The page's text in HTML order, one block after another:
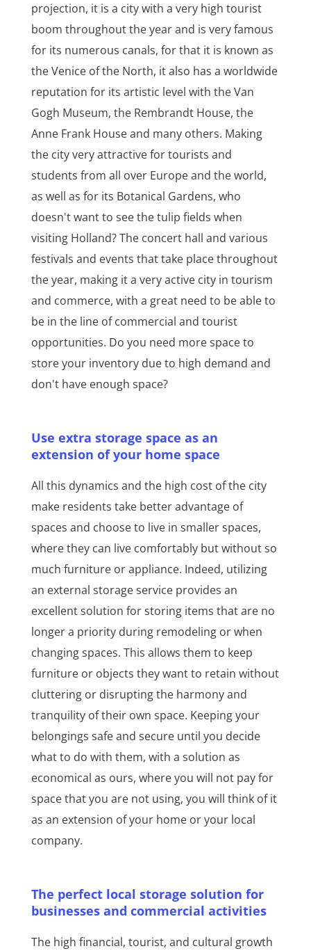
projection, it is a city with a very high tourist
boom throughout the year and is very famous
for its numerous canals, for that it is known as
the Venice of the North, it also has a worldwide
reputation for its artistic level with the Van
Gogh Museum, the Rembrandt House, the
Anne Frank House and many others. Making
the city very attractive for tourists and
students from all over Europe and the world,
as well as for its Botanical Gardens, who
doesn't want to see the tulip fields when
visiting Holland? The concert hall and various
festivals and events that take place throughout
the year, making it a very active city in tourism
and commerce, with a great need to be able to
be in the line of commercial and tourist
opportunities. Do you need more space to
store your inventory due to high demand and
don't have enough space?
Use extra storage space as an
extension of your home space
All this dynamics and the high cost of the city
make residents take better advantage of
spaces and choose to live in smaller spaces,
where they can live comfortably but without so
much furniture or appliance. Indeed, utilizing
an external storage service provides an
excellent solution for storing items that are no
longer a priority during remodeling or when
changing spaces. This allows them to keep
furniture or objects they want to retain without
cluttering or disrupting the harmony and
tranquility of their own space. Keeping your
belongings safe and secure until you decide
what to do with them, with a solution as
economical as ours, where you will not pay for
space that you are not using, you will think of it
as an extension of your home or your local
company.
The perfect local storage solution for
businesses and commercial activities
The high financial, tourist, and cultural growth